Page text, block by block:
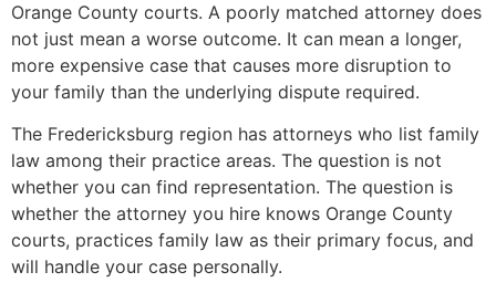
Orange County courts. A poorly matched attorney does
not just mean a worse outcome. It can mean a longer,
more expensive case that causes more disruption to
your family than the underlying dispute required.
The Fredericksburg region has attorneys who list family
law among their practice areas. The question is not
whether you can find representation. The question is
whether the attorney you hire knows Orange County
courts, practices family law as their primary focus, and
will handle your case personally.